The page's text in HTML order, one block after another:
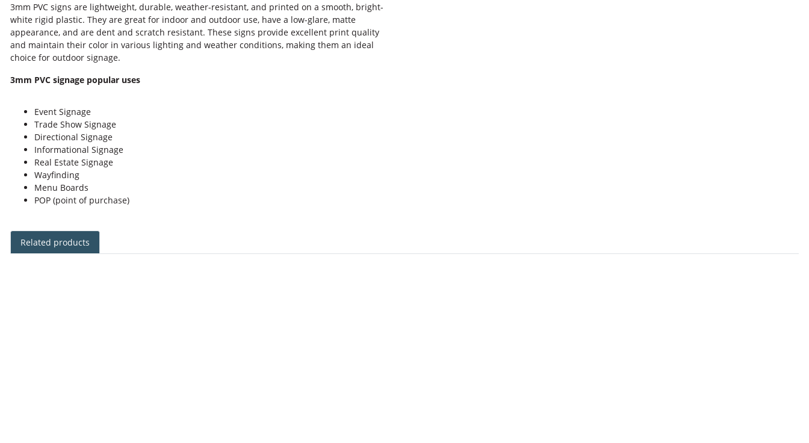
3mm PVC signs are lightweight, durable, weather-resistant, and printed on a smooth, bright-
white rigid plastic. They are great for indoor and outdoor use, have a low-glare, matte
appearance, and are dent and scratch resistant. These signs provide excellent print quality
and maintain their color in various lighting and weather conditions, making them an ideal
choice for outdoor signage.
3mm PVC signage popular uses
Event Signage
Trade Show Signage
Directional Signage
Informational Signage
Real Estate Signage
Wayfinding
Menu Boards
POP (point of purchase)
Related products